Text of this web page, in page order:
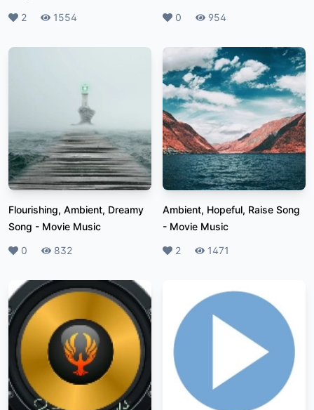
Likes
2 Plays
1554 Likes
0 Plays
954
Flourishing, Ambient, Dreamy
Song - Movie Music
Likes
0 Plays
832
Ambient, Hopeful, Raise Song
- Movie Music
Likes
2 Plays
1471